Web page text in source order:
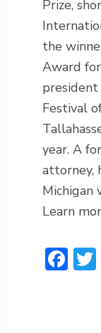
Prize,
the
Award
Festival
year. A
attorney,
Michigan
Learn